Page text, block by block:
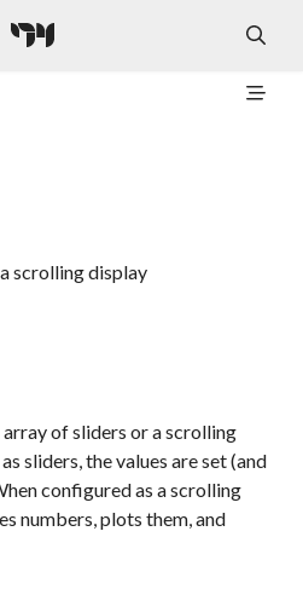
scrolling display
of sliders or a scrolling
sliders, the values are set (and
configured as a scrolling
numbers, plots them, and